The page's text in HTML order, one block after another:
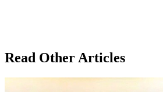
Read Other Articles